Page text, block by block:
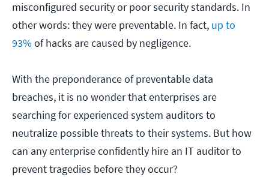
misconfigured security or poor security standards. In
other words: they were preventable. In fact, up to
93%of hacks are caused by negligence.
With the preponderance of preventable data
breaches, it is no wonder that enterprises are
searching for experienced system auditors to
neutralize possible threats to their systems. But how
can any enterprise confidently hire an IT auditor to
prevent tragedies before they occur?